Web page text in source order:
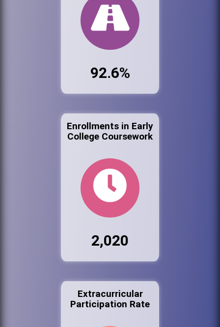
92.6%
Enrollments in Early
College Coursework
2,020
Extracurricular
Participation Rate